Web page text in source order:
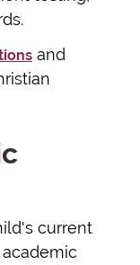
and
current